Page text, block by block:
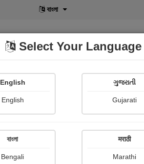
বাংলা
POD Shopi
Select Your Language
English
English
ગુજરાતી
Gujarati
বাংলা
Bengali
मराठी
Marathi